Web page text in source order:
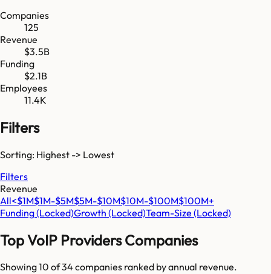
Companies
125
Revenue
$3.5B
Funding
$2.1B
Employees
11.4K
Filters
Sorting: Highest -> Lowest
Filters
Revenue
All<$1M$1M-$5M$5M-$10M$10M-$100M$100M+
Funding(Locked)Growth (Locked)Team-Size (Locked)
TopVoIP ProvidersCompanies
Showing 10 of34 companies ranked by annual revenue.